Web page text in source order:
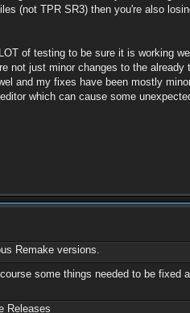
(not TPR SR3) then you're also
of testing to be sure it is working
not just minor changes to the
and my fixes have been mostly
which can cause some
Remake versions.
some things needed to be fixed
Releases